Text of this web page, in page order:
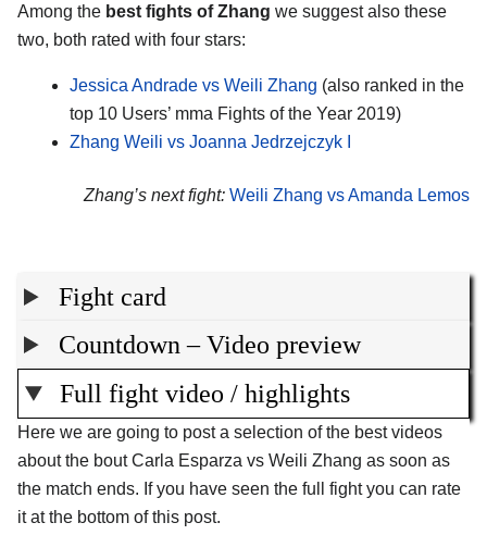
Among the best fights of Zhang we suggest also these
two, both rated with four stars:
Jessica Andrade vs Weili Zhang (also ranked in the
top 10 Users’ mma Fights of the Year 2019)
Zhang Weili vs Joanna Jedrzejczyk I
Zhang’s next fight: Weili Zhang vs Amanda Lemos
Fight card
Countdown – Video preview
Full fight video / highlights
Here we are going to post a selection of the best videos
about the bout Carla Esparza vs Weili Zhang as soon as
the match ends. If you have seen the full fight you can rate
it at the bottom of this post.